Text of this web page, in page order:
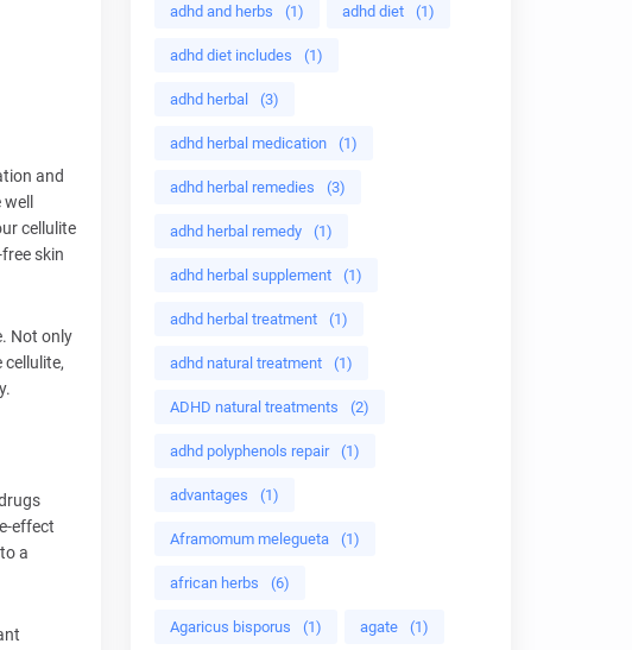
and
cellulite
skin
Not only
cellulite,
effect
a
adhd and herbs (1) adhd diet (1)
adhd diet includes (1)
adhd herbal (3)
adhd herbal medication (1)
adhd herbal remedies (3)
adhd herbal remedy (1)
adhd herbal supplement (1)
adhd herbal treatment (1)
adhd natural treatment (1)
ADHD natural treatments (2)
adhd polyphenols repair (1)
advantages (1)
Aframomum melegueta (1)
african herbs (6)
Agaricus bisporus (1) agate (1)